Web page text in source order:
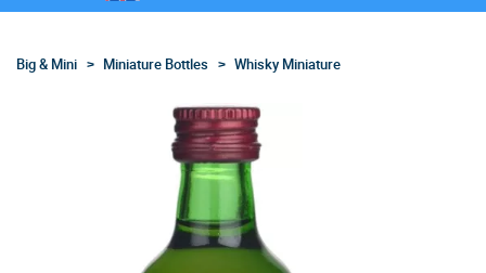
Big & Mini Miniature Bottles Whisky Miniature